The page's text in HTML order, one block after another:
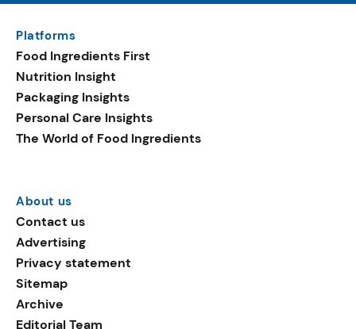
Platforms
Food Ingredients First
Nutrition Insight
Packaging Insights
Personal Care Insights
The World of Food Ingredients
About us
Contact us
Advertising
Privacy statement
Sitemap
Archive
Editorial Team